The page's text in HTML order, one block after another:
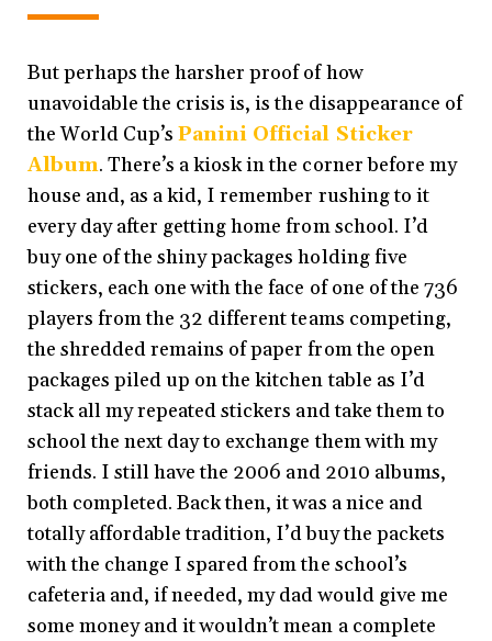
But perhaps the harsher proof of how
unavoidable the crisis is, is the disappearance of
the World Cup’sPanini Official Sticker
Album. There’s a kiosk in the corner before my
house and, as a kid, I remember rushing to it
every day after getting home from school. I’d
buy one of the shiny packages holding five
stickers, each one with the face of one of the 736
players from the 32 different teams competing,
the shredded remains of paper from the open
packages piled up on the kitchen table as I’d
stack all my repeated stickers and take them to
school the next day to exchange them with my
friends. I still have the 2006 and 2010 albums,
both completed. Back then, it was a nice and
totally affordable tradition, I’d buy the packets
with the change I spared from the school’s
cafeteria and, if needed, my dad would give me
some money and it wouldn’t mean a complete